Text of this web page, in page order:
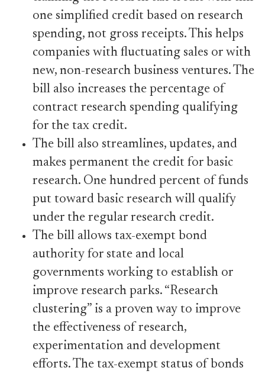
one simplified credit based on research
spending, not gross receipts. This helps
companies with fluctuating sales or with
new, non-research business ventures. The
bill also increases the percentage of
contract research spending qualifying
for the tax credit.
The bill also streamlines, updates, and
makes permanent the credit for basic
research. One hundred percent of funds
put toward basic research will qualify
under the regular research credit.
The bill allows tax-exempt bond
authority for state and local
governments working to establish or
improve research parks. “Research
clustering” is a proven way to improve
the effectiveness of research,
experimentation and development
efforts. The tax-exempt status of bonds